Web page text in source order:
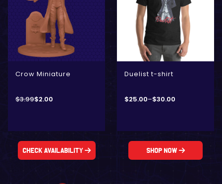
Crow Miniature
$3.99$2.00
Check Availability
Duelist t-shirt
$25.00–$30.00
Shop Now